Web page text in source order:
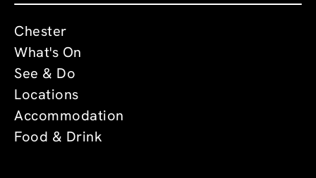
Chester
What's On
See & Do
Locations
Accommodation
Food & Drink